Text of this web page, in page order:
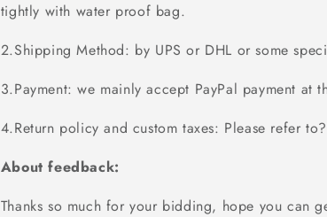
tightly with water proof bag.
2.Shipping Method: by UPS or DHL or some
3.Payment: we mainly accept PayPal payment at
4.Return policy and custom taxes: Please refer to
About feedback:
Thanks so much for your bidding, hope you can